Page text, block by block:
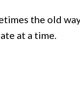
the old
at a time.